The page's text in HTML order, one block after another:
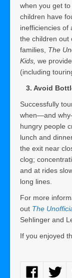
when you get
children have
inefficiencies of
the children out
families, The
Kids, we
(including
3. Avoid
Successfully
when—and
hungry people
lunch and
the exit near
clog;
and at rides
long lines.
For more
out The
Sehlinger and
If you enjoyed